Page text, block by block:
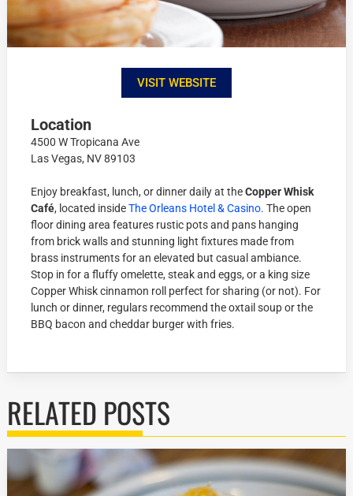
VISIT WEBSITE
Location
4500 W Tropicana Ave
Las Vegas, NV 89103
Enjoy breakfast, lunch, or dinner daily at theCopper Whisk
Café, located insideThe Orleans Hotel & Casino. The open
floor dining area features rustic pots and pans hanging
from brick walls and stunning light fixtures made from
brass instruments for an elevated but casual ambiance.
Stop in for a fluffy omelette, steak and eggs, or a king size
Copper Whisk cinnamon roll perfect for sharing (or not). For
lunch or dinner, regulars recommend the oxtail soup or the
BBQ bacon and cheddar burger with fries.
RELATED POSTS